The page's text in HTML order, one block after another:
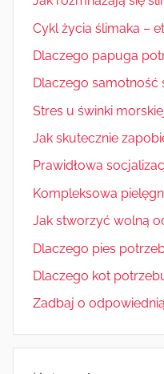
Cykl życia ślimaka –
Dlaczego papuga
Dlaczego samotność
Stres u świnki
Jak skutecznie
Prawidłowa
Kompleksowa
Jak stworzyć wolną
Dlaczego pies
Dlaczego kot
Zadbaj o